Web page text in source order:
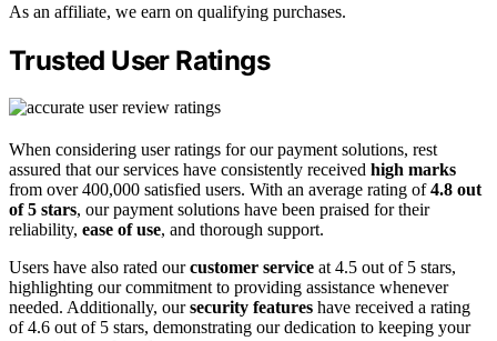
As an affiliate, we earn on qualifying purchases.
Trusted User Ratings
When considering user ratings for our payment solutions, rest
assured that our services have consistently received high marks
from over 400,000 satisfied users. With an average rating of4.8 out
of 5 stars, our payment solutions have been praised for their
reliability, ease of use, and thorough support.
Users have also rated ourcustomer service at 4.5 out of 5 stars,
highlighting our commitment to providing assistance whenever
needed. Additionally, oursecurity features have received a rating
of 4.6 out of 5 stars, demonstrating our dedication to keeping your